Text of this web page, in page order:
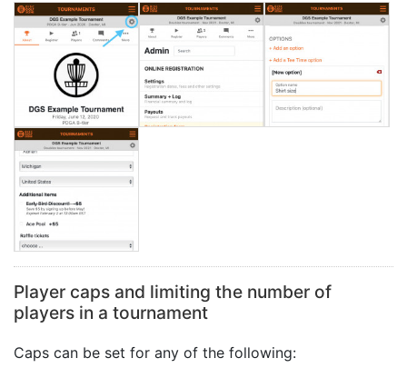
Player caps and limiting the number of
players in a tournament
Caps can be set for any of the following: